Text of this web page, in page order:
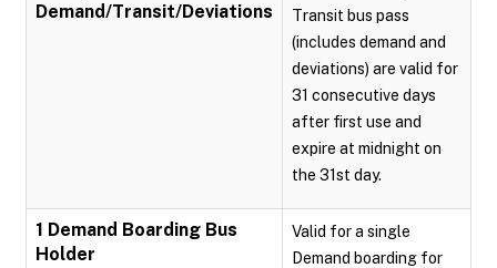
Demand/Transit/Deviations
Transit bus pass
(includes demand and
deviations) are valid for
31 consecutive days
after first use and
expire at midnight on
the 31st day.
1 Demand Boarding Bus
Holder
Valid for a single
Demand boarding for